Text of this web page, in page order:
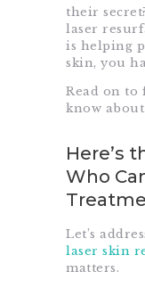
their
laser
is helping
skin, you
Read on to
know about
Here’s
Who
Let’s
laser skin
matters.